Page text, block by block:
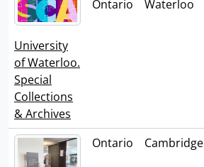
University
of Waterloo.
Special
Collections
& Archives
Ontario Waterloo
Ontario Cambridge